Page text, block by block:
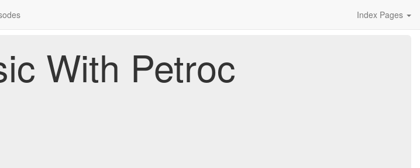
Index Pages
With Petroc